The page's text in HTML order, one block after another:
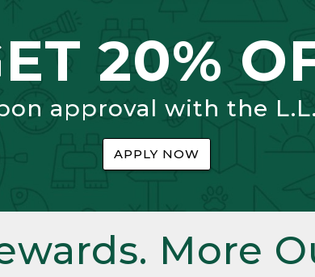
20%
approval with the
APPLY NOW
More